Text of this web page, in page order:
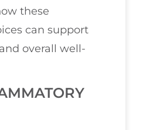
these
can support
overall well-